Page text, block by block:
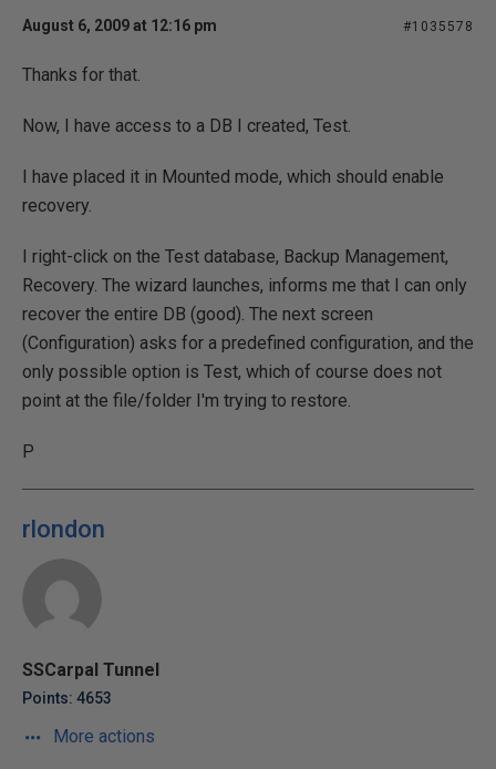
August 6, 2009 at 12:16 pm #1035578
Thanks for that.
Now, I have access to a DB I created, Test.
I have placed it in Mounted mode, which should enable
recovery.
I right-click on the Test database, Backup Management,
Recovery. The wizard launches, informs me that I can only
recover the entire DB (good). The next screen
(Configuration) asks for a predefined configuration, and the
only possible option is Test, which of course does not
point at the file/folder I'm trying to restore.
P
rlondon
SSCarpal Tunnel
Points: 4653
More actions